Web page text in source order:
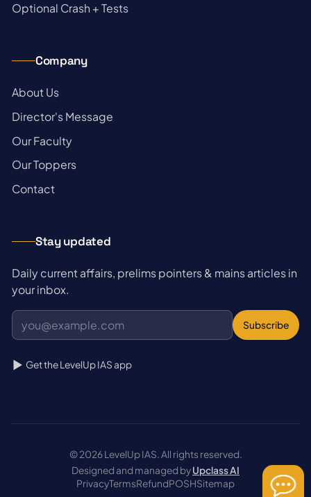
→
Optional Crash + Tests
Company
→
About Us
→
Director's Message
→
Our Faculty
→
Our Toppers
→
Contact
Stay updated
Daily current affairs, prelims pointers & mains articles in
your inbox.
Subscribe
Get the LevelUp IAS app
© 2026 LevelUp IAS. All rights reserved.
Designed and managed byUpclass AI
PrivacyTermsRefundPOSHSitemap